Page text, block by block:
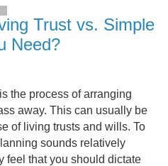
Trust vs. Simple
Need?
the process of arranging
away. This can usually be
of living trusts and wills. To
sounds relatively
feel that you should dictate